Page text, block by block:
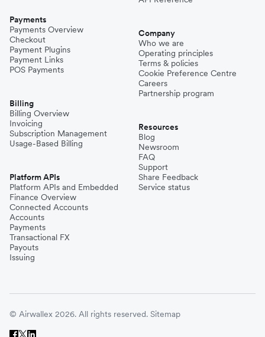
Payments
Payments Overview
Checkout
Payment Plugins
Payment Links
POS Payments
Billing
Billing Overview
Invoicing
Subscription Management
Usage-Based Billing
Platform APIs
Platform APIs and Embedded
Finance Overview
Connected Accounts
Accounts
Payments
Transactional FX
Payouts
Issuing
Company
Who we are
Operating principles
Terms & policies
Cookie Preference Centre
Careers
Partnership program
Resources
Blog
Newsroom
FAQ
Support
Share Feedback
Service status
© Airwallex 2026. All rights reserved. Sitemap